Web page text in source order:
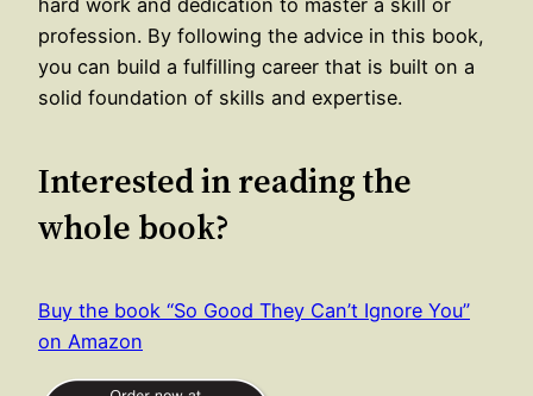
profession. By following the advice in this book,
you can build a fulfilling career that is built on a
solid foundation of skills and expertise.
Interested in reading the
whole book?
Buy the book “So Good They Can’t Ignore You”
on Amazon